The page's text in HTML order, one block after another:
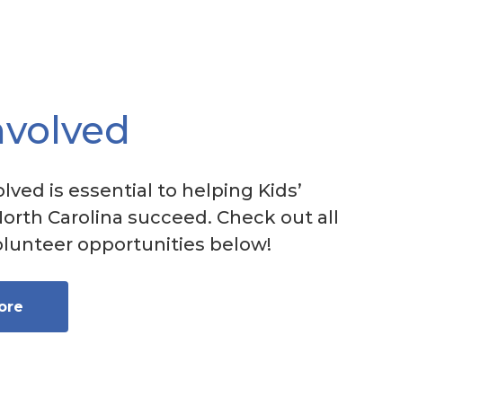
is essential to helping Kids’
Carolina succeed. Check out all
opportunities below!